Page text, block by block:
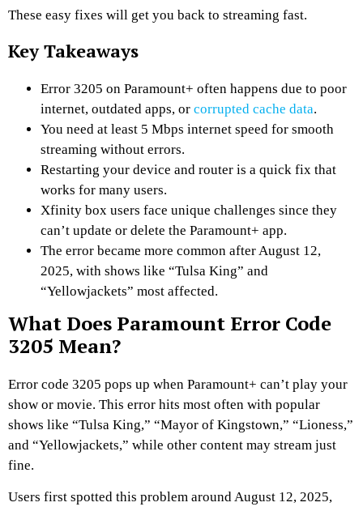
These easy fixes will get you back to streaming fast.
Key Takeaways
Error 3205 on Paramount+ often happens due to poor
internet, outdated apps, or corrupted cache data.
You need at least 5 Mbps internet speed for smooth
streaming without errors.
Restarting your device and router is a quick fix that
works for many users.
Xfinity box users face unique challenges since they
can’t update or delete the Paramount+ app.
The error became more common after August 12,
2025, with shows like “Tulsa King” and
“Yellowjackets” most affected.
What Does Paramount Error Code
3205 Mean?
Error code 3205 pops up when Paramount+ can’t play your
show or movie. This error hits most often with popular
shows like “Tulsa King,” “Mayor of Kingstown,” “Lioness,”
and “Yellowjackets,” while other content may stream just
fine.
Users first spotted this problem around August 12, 2025,